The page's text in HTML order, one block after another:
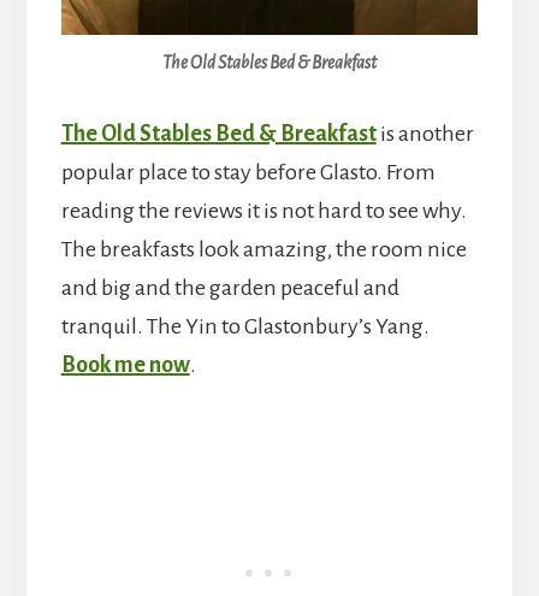
The Old Stables Bed & Breakfast
The Old Stables Bed & Breakfastis another
popular place to stay before Glasto. From
reading the reviews it is not hard to see why.
The breakfasts look amazing, the room nice
and big and the garden peaceful and
tranquil. The Yin to Glastonbury’s Yang.
Book me now.